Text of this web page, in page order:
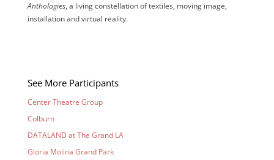
Anthologies, a living constellation of textiles, moving image,
installation and virtual reality.
See More Participants
Center Theatre Group
Colburn
DATALAND at The Grand LA
Gloria Molina Grand Park